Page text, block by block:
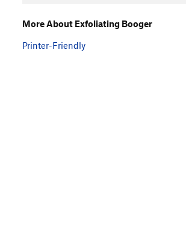
More About Exfoliating Booger
Printer-Friendly